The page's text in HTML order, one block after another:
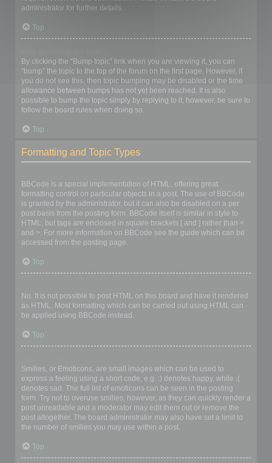
administrator for further details.
Top
By clicking the “Bump topic” link when you are viewing it, you can
“bump” the topic to the top of the forum on the first page. However, if
you do not see this, then topic bumping may be disabled or the time
allowance between bumps has not yet been reached. It is also
possible to bump the topic simply by replying to it, however, be sure to
follow the board rules when doing so.
Top
Formatting and Topic Types
BBCode is a special implementation of HTML, offering great
formatting control on particular objects in a post. The use of BBCode
is granted by the administrator, but it can also be disabled on a per
post basis from the posting form. BBCode itself is similar in style to
HTML, but tags are enclosed in square brackets [ and ] rather than <
and >. For more information on BBCode see the guide which can be
accessed from the posting page.
Top
No. It is not possible to post HTML on this board and have it rendered
as HTML. Most formatting which can be carried out using HTML can
be applied using BBCode instead.
Top
Smilies, or Emoticons, are small images which can be used to
express a feeling using a short code, e.g. :) denotes happy, while :(
denotes sad. The full list of emoticons can be seen in the posting
form. Try not to overuse smilies, however, as they can quickly render a
post unreadable and a moderator may edit them out or remove the
post altogether. The board administrator may also have set a limit to
the number of smilies you may use within a post.
Top